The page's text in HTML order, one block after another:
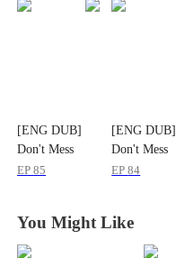
[ENG DUB]
Don't Mess
With the
EP85
[ENG DUB]
Don't Mess
With the
EP84
You Might Like